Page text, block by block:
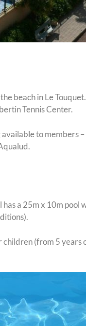
beach in Le
Tennis Center.
to members
a 25m x 10m
(from 5